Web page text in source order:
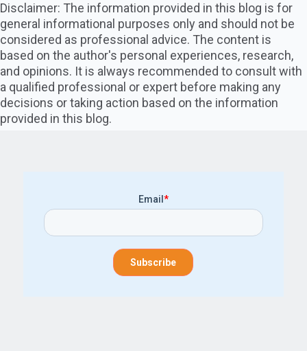
Disclaimer: The information provided in this blog is for
general informational purposes only and should not be
considered as professional advice. The content is
based on the author's personal experiences, research,
and opinions. It is always recommended to consult with
a qualified professional or expert before making any
decisions or taking action based on the information
provided in this blog.
Email *